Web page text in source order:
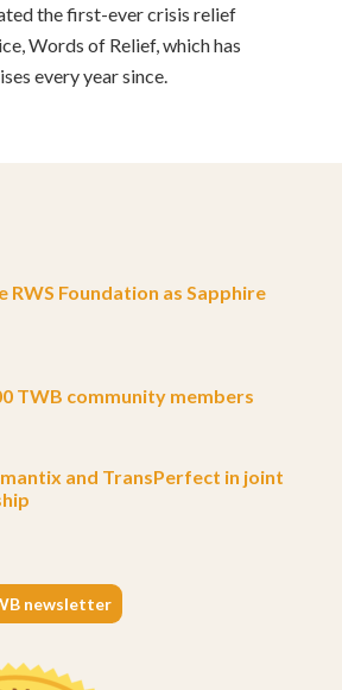
the first-ever crisis relief
Words of Relief, which has
every year since.
RWS Foundation as Sapphire
TWB community members
and TransPerfect in joint
newsletter